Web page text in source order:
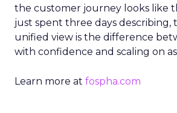
the customer journey looks like
just spent three days describing,
unified view is the difference
with confidence and scaling on
Learn more at fospha.com